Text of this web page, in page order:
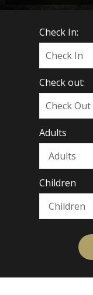
Check In:
Check out:
Adults
Children